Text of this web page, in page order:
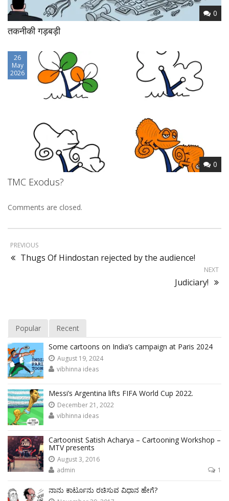
0
तकनीकी गड़बड़ी
26
May
2026
0
TMC Exodus?
Comments are closed.
PREVIOUS
Thugs Of Hindostan rejected by the audience!
NEXT
Judiciary!
Popular
Recent
Some cartoons on India’s campaign at Paris 2024
August 19, 2024
vibhinna ideas
Messi’s Argentina lifts FIFA World Cup 2022.
December 21, 2022
vibhinna ideas
Cartoonist Satish Acharya – Cartooning Workshop –
MTV presents
August 3, 2016
admin
1
ನಾನು ಕಾರ್ಟೂನು ರಚಿಸುವ ವಿಧಾನ ಹೇಗೆ?